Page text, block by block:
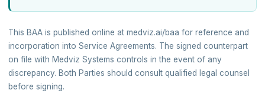
This BAA is published online at medviz.ai/baa for reference and
incorporation into Service Agreements. The signed counterpart
on file with Medviz Systems controls in the event of any
discrepancy. Both Parties should consult qualified legal counsel
before signing.